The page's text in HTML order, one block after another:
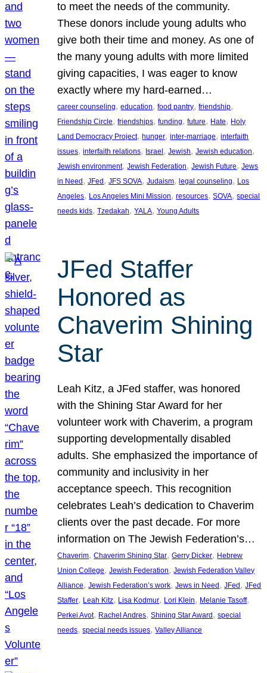
to meet the needs of the community.
These donors include young adults who
give both their time and money. As one of
the many young adults with more limited
giving capacities, I was eager to know
exactly where my hard-earned…
career counseling, education, food pantry, friendship
Friendship Circle, friendships, funding, future, Hate, Holy
Land Democracy Project, hunger, inter-marriage, interfaith
issues, interfaith relations, Israel , Jewish, Jewish education
Jewish environment, Jewish Federation, Jewish Future, Jews
in Need , JFed , JFS SOVA, Judaism, legal counseling, Los
Angeles, Los Angeles Mini Mission, resources, SOVA, special
needs kids, Tzedakah, YALA, Young Adults
JFed Staffer
Honored as
Chaverim Shining
Star
Leah Kitz, a JFed staffer, was honored
with the Shining Star Award for her
volunteer work with Chaverim, a program
supporting developmentally disabled
adults. She emphasized the importance of
community and inclusivity in her
acceptance speech. This recognition
celebrates Leah’s dedication to Chaverim
clients over the past decade. For more
information on The Jewish Federation’s…
Chaverim, Chaverim Shining Star, Gerry Dicker, Hebrew
Union College, Jewish Federation, Jewish Federation Valley
Alliance, Jewish Federation’s work, Jews in Need , JFed , JFed
Staffer, Leah Kitz, Lisa Kodmur, Lori Klein, Melanie Tasoff
Perkei Avot, Rachel Andres, Shining Star Award , special
needs, special needs issues, Valley Alliance